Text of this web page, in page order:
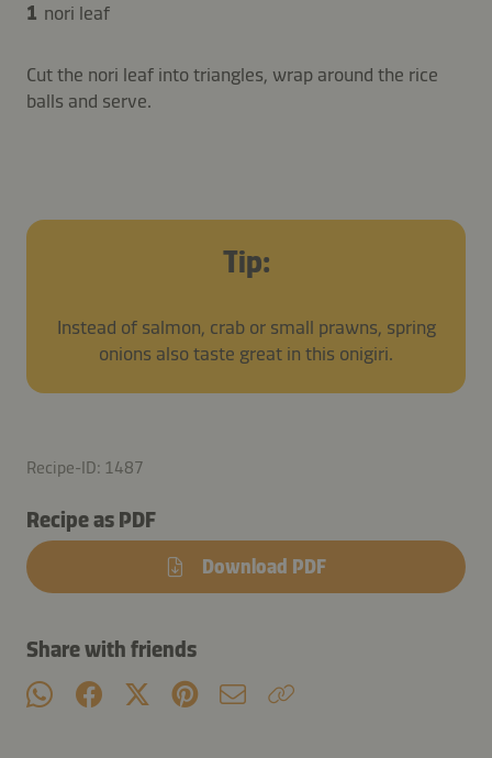
1 nori leaf
Cut the nori leaf into triangles, wrap around the rice
balls and serve.
Tip:
Instead of salmon, crab or small prawns, spring
onions also taste great in this onigiri.
Recipe-ID: 1487
Recipe as PDF
Download PDF
Share with friends